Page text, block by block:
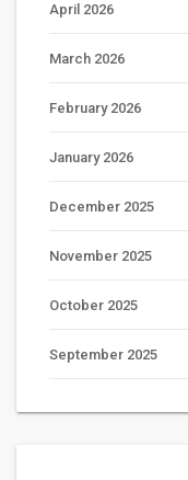
April 2026
March 2026
February 2026
January 2026
December 2025
November 2025
October 2025
September 2025